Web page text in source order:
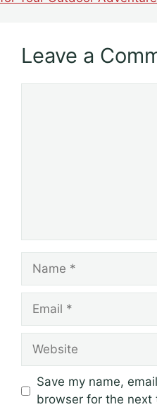
Leave a
Name
Email
Website
Save my name,
browser for the next